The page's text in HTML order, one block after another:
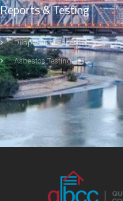
Reports & Testing
Dilapidation Report
Asbestos Testing